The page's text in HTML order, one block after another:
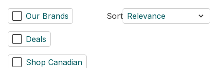
Our Brands
Deals
Shop Canadian
Sort Relevance